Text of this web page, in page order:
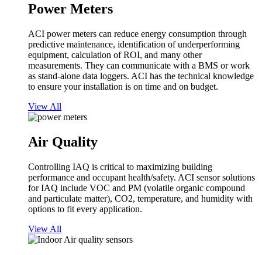
Power Meters
ACI power meters can reduce energy consumption through
predictive maintenance, identification of underperforming
equipment, calculation of ROI, and many other
measurements. They can communicate with a BMS or work
as stand-alone data loggers. ACI has the technical knowledge
to ensure your installation is on time and on budget.
View All
Air Quality
Controlling IAQ is critical to maximizing building
performance and occupant health/safety. ACI sensor solutions
for IAQ include VOC and PM (volatile organic compound
and particulate matter), CO2, temperature, and humidity with
options to fit every application.
View All